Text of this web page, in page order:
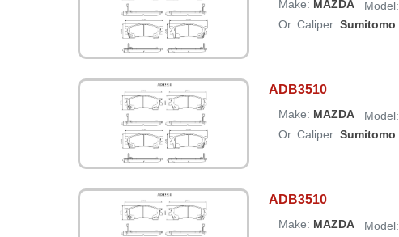
Make: MAZDA Model:
Or. Caliper: Sumitomo
ADB3510
Make: MAZDA Model:
Or. Caliper: Sumitomo
ADB3510
Make: MAZDA Model: